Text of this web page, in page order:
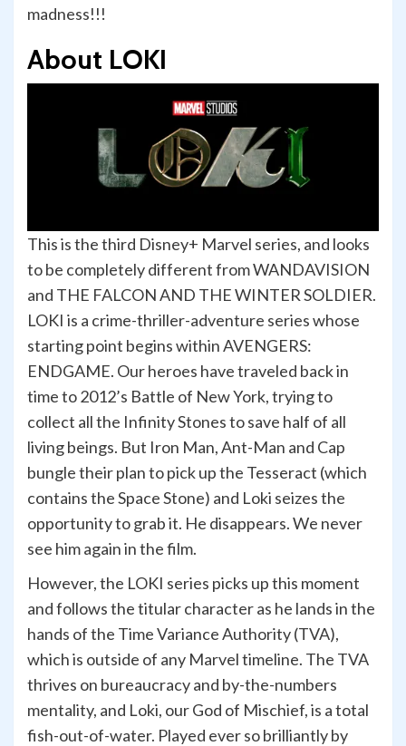
madness!!!
About LOKI
This is the third Disney+ Marvel series, and looks
to be completely different from WANDAVISION
and THE FALCON AND THE WINTER SOLDIER.
LOKI is a crime-thriller-adventure series whose
starting point begins within AVENGERS:
ENDGAME. Our heroes have traveled back in
time to 2012’s Battle of New York, trying to
collect all the Infinity Stones to save half of all
living beings. But Iron Man, Ant-Man and Cap
bungle their plan to pick up the Tesseract (which
contains the Space Stone) and Loki seizes the
opportunity to grab it. He disappears. We never
see him again in the film.
However, the LOKI series picks up this moment
and follows the titular character as he lands in the
hands of the Time Variance Authority (TVA),
which is outside of any Marvel timeline. The TVA
thrives on bureaucracy and by-the-numbers
mentality, and Loki, our God of Mischief, is a total
fish-out-of-water. Played ever so brilliantly by